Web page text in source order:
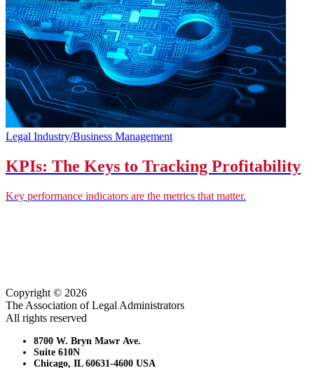
Legal Industry/Business Management
KPIs: The Keys to Tracking Profitability
Key performance indicators are the metrics that matter.
Copyright © 2026
The Association of Legal Administrators
All rights reserved
8700 W. Bryn Mawr Ave.
Suite 610N
Chicago, IL 60631-4600 USA